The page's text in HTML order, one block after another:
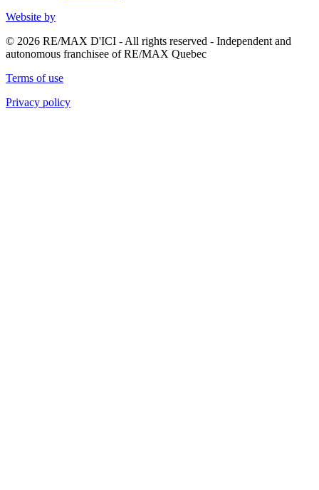
Website by
© 2026 RE/MAX D'ICI - All rights reserved - Independent and
autonomous franchisee of RE/MAX Quebec
Terms of use
Privacy policy